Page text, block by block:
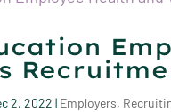
2, 2022 | Employers,